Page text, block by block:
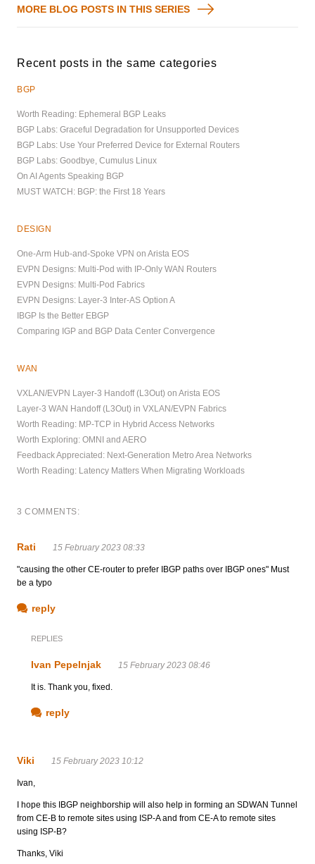
MORE BLOG POSTS IN THIS SERIES
Recent posts in the same categories
BGP
Worth Reading: Ephemeral BGP Leaks
BGP Labs: Graceful Degradation for Unsupported Devices
BGP Labs: Use Your Preferred Device for External Routers
BGP Labs: Goodbye, Cumulus Linux
On AI Agents Speaking BGP
MUST WATCH: BGP: the First 18 Years
DESIGN
One-Arm Hub-and-Spoke VPN on Arista EOS
EVPN Designs: Multi-Pod with IP-Only WAN Routers
EVPN Designs: Multi-Pod Fabrics
EVPN Designs: Layer-3 Inter-AS Option A
IBGP Is the Better EBGP
Comparing IGP and BGP Data Center Convergence
WAN
VXLAN/EVPN Layer-3 Handoff (L3Out) on Arista EOS
Layer-3 WAN Handoff (L3Out) in VXLAN/EVPN Fabrics
Worth Reading: MP-TCP in Hybrid Access Networks
Worth Exploring: OMNI and AERO
Feedback Appreciated: Next-Generation Metro Area Networks
Worth Reading: Latency Matters When Migrating Workloads
3 COMMENTS:
Rati 15 February 2023 08:33
"causing the other CE-router to prefer IBGP paths over IBGP ones" Must
be a typo
reply
REPLIES
Ivan Pepelnjak 15 February 2023 08:46
It is. Thank you, fixed.
reply
Viki 15 February 2023 10:12
Ivan,
I hope this IBGP neighborship will also help in forming an SDWAN Tunnel
from CE-B to remote sites using ISP-A and from CE-A to remote sites
using ISP-B?
Thanks, Viki